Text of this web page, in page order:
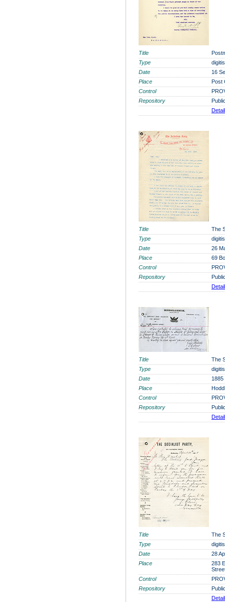
Title
Type
Date
16
Place
Post
Control
Repository
Title
The
Type
Date
26
Place
69
Control
Repository
Title
The
Type
Date
1885
Place
Control
Repository
Title
The
Type
Date
28
Place
283
Control
Repository